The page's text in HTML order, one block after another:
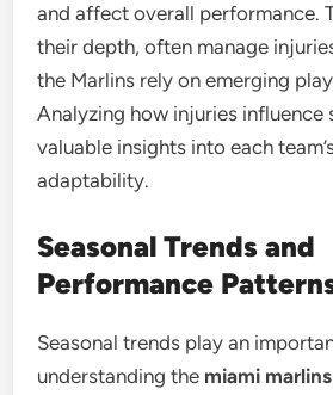
and affect overall performance.
their depth, often manage
the Marlins rely on emerging
Analyzing how injuries influence
valuable insights into each
adaptability.
Seasonal Trends and
Performance
Seasonal trends play an
understanding the miami